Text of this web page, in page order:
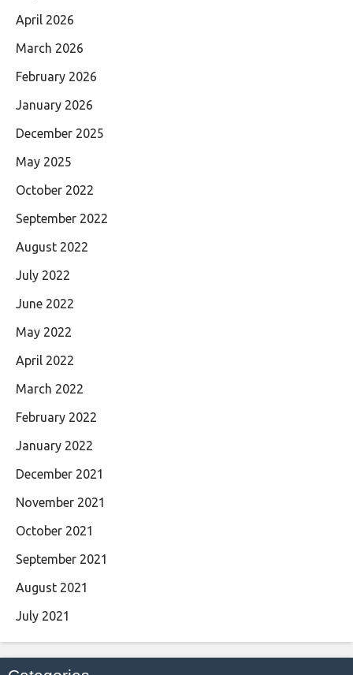
April 2026
March 2026
February 2026
January 2026
December 2025
May 2025
October 2022
September 2022
August 2022
July 2022
June 2022
May 2022
April 2022
March 2022
February 2022
January 2022
December 2021
November 2021
October 2021
September 2021
August 2021
July 2021